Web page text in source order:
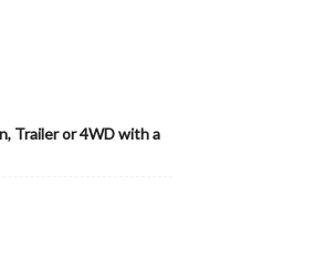
Trailer or 4WD with a